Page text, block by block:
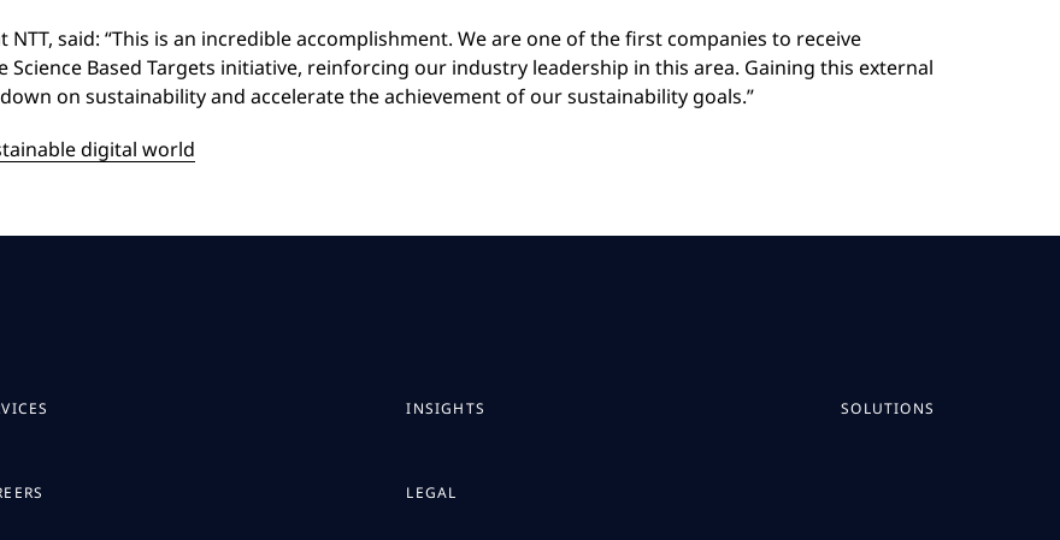
said: “This is an incredible accomplishment. We are one of the first companies to receive
Based Targets initiative, reinforcing our industry leadership in this area. Gaining this external
on sustainability and accelerate the achievement of our sustainability goals.”
digital world
INSIGHTS SOLUTIONS
LEGAL